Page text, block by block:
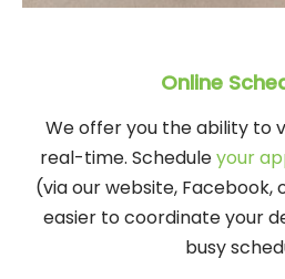
Online
We offer you the ability to
real-time. Scheduleyour
(via our website, Facebook,
easier to coordinate your
busy